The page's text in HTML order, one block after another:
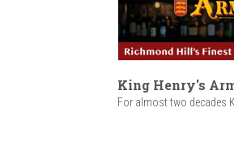
King Henry's
For almost two decades